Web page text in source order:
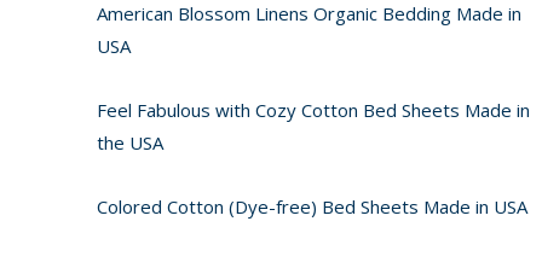
American Blossom Linens Organic Bedding Made in
USA
Feel Fabulous with Cozy Cotton Bed Sheets Made in
the USA
Colored Cotton (Dye-free) Bed Sheets Made in USA